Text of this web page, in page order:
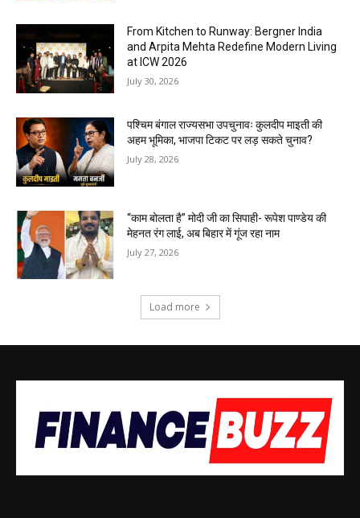
From Kitchen to Runway: Bergner India
and Arpita Mehta Redefine Modern Living
at ICW 2026
July 30, 2026
पश्चिम बंगाल राज्यसभा उपचुनावः कुलदीप माइती की
अहम भूमिका, भाजपा टिकट पर लड़ सकते चुनाव?
July 28, 2026
“काम बोलता है” मोदी जी का सिपाही- रूपेश पाण्डेय की
मेहनत रंग लाई, अब बिहार में गूंज रहा नाम
July 27, 2026
Load more